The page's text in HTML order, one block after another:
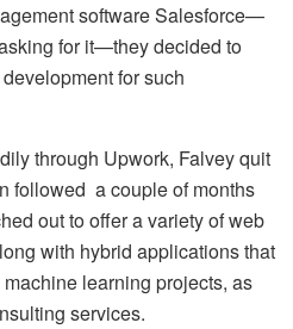
software Salesforce—
for it—they decided to
for such
through Upwork, Falvey quit
followed a couple of months
out to offer a variety of web
with hybrid applications that
learning projects, as
services.